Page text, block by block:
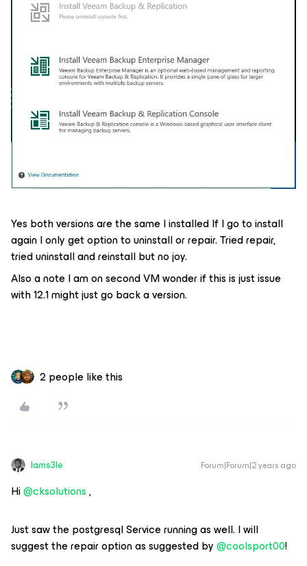
Yes both versions are the same I installed If I go to install
again I only get option to uninstall or repair. Tried repair,
tried uninstall and reinstall but no joy.
Also a note I am on second VM wonder if this is just issue
with 12.1 might just go back a version.
2 people like this
Iams3le Forum|Forum|2 years ago
Hi@cksolutions,
Just saw the postgresql Service running as well. I will
suggest the repair option as suggested by@coolsport00!